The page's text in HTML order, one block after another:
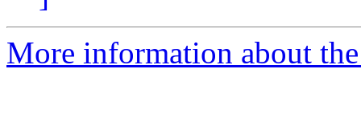
More information about